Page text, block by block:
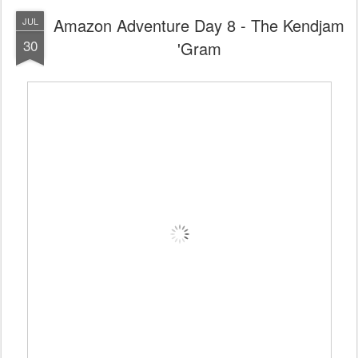
JUL
30
Amazon Adventure Day 8 - The Kendjam
'Gram